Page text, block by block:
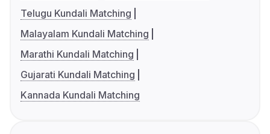
Telugu Kundali Matching
Malayalam Kundali Matching
Marathi Kundali Matching
Gujarati Kundali Matching
Kannada Kundali Matching